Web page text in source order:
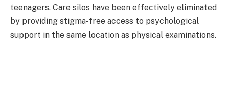
teenagers. Care silos have been effectively eliminated
by providing stigma-free access to psychological
support in the same location as physical examinations.